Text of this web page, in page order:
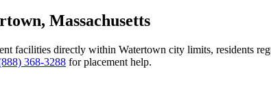
Massachusetts
facilities directly within Watertown city limits, residents
368-3288 for placement help.